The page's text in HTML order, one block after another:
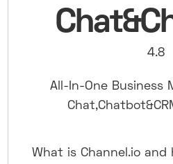
4.8
All-In-One Business
What is Channel.io